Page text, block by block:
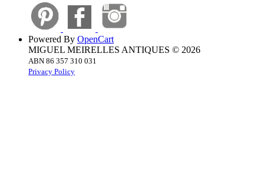
Powered By OpenCart
MIGUEL MEIRELLES ANTIQUES © 2026
ABN 86 357 310 031
Privacy Policy